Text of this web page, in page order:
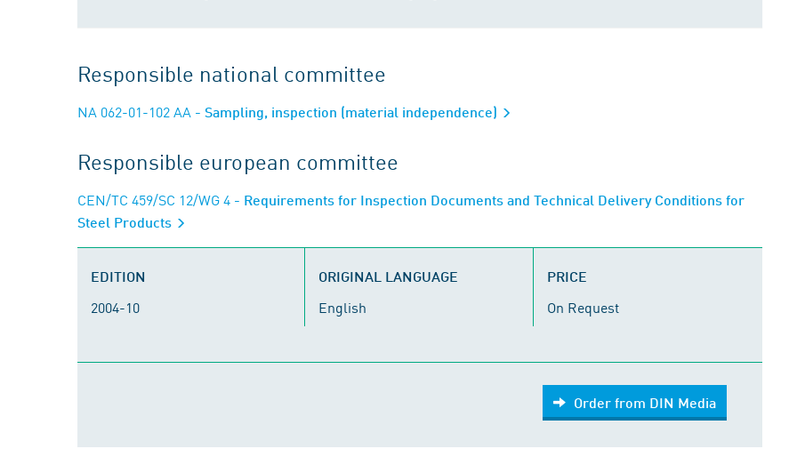
Responsible national committee
NA 062-01-102 AA - Sampling, inspection (material independence)
Responsible european committee
CEN/TC 459/SC 12/WG 4 - Requirements for Inspection Documents and Technical Delivery Conditions for
Steel Products
EDITION
2004-10
ORIGINAL LANGUAGE
English
PRICE
On Request
Order from DIN Media